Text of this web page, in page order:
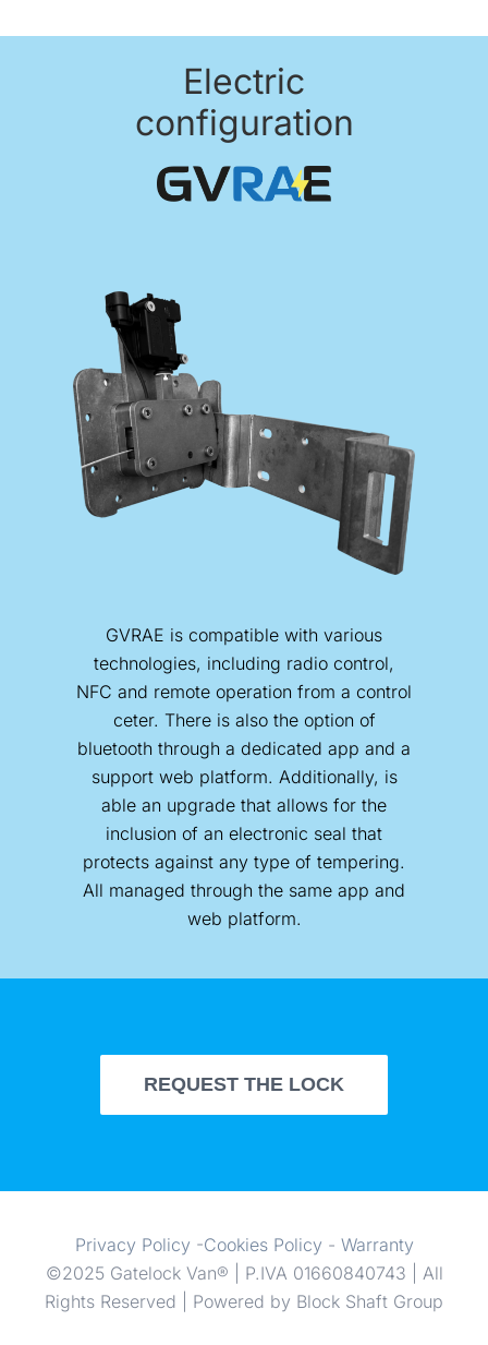
Electric
configuration
GVRAE is compatible with various
technologies, including radio control,
NFC and remote operation from a control
ceter. There is also the option of
bluetooth through a dedicated app and a
support web platform. Additionally, is
able an upgrade that allows for the
inclusion of an electronic seal that
protects against any type of tempering.
All managed through the same app and
web platform.
REQUEST THE LOCK
Privacy Policy -Cookies Policy - Warranty
©2025 Gatelock Van® | P.IVA 01660840743 | All
Rights Reserved | Powered by Block Shaft Group